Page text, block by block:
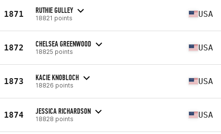
1871 RUTHIE GULLEY
18821 points USA
1872 CHELSEA GREENWOOD
18825 points USA
1873 KACIE KNOBLOCH
18826 points USA
1874 JESSICA RICHARDSON
18828 points USA